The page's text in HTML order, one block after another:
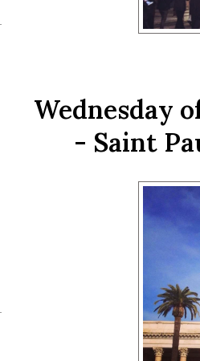
Wednesday
- Saint